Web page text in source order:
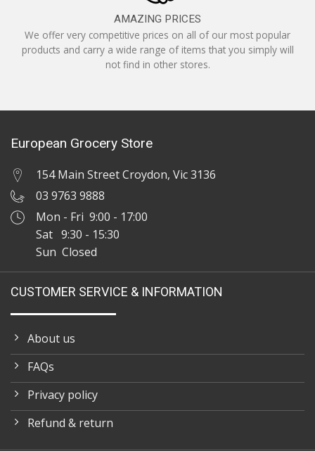
AMAZING PRICES
We offer very competitive prices on all of our most popular
products and carry a wide range of items that you simply will
not find in other stores.
European Grocery Store
154 Main Street Croydon, Vic 3136
03 9763 9888
Mon - Fri 9:00 - 17:00
Sat 9:30 - 15:30
Sun Closed
CUSTOMER SERVICE & INFORMATION
About us
FAQs
Privacy policy
Refund & return